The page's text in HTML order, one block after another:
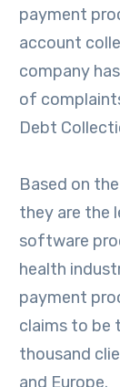
payment
account
company
of
Debt
Based on
they are the
software
health
payment
claims to be
thousand
and Europe.